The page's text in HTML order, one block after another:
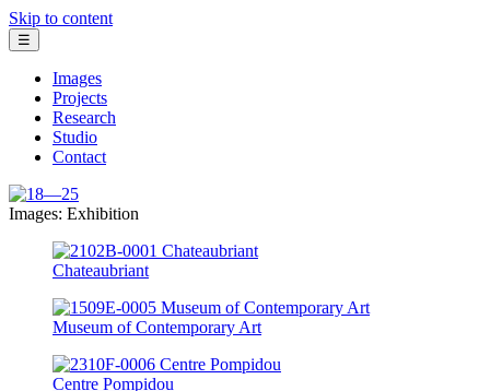
Skip to content
☰
Images
Projects
Research
Studio
Contact
Images: Exhibition
Chateaubriant
Museum of Contemporary Art
Centre Pompidou